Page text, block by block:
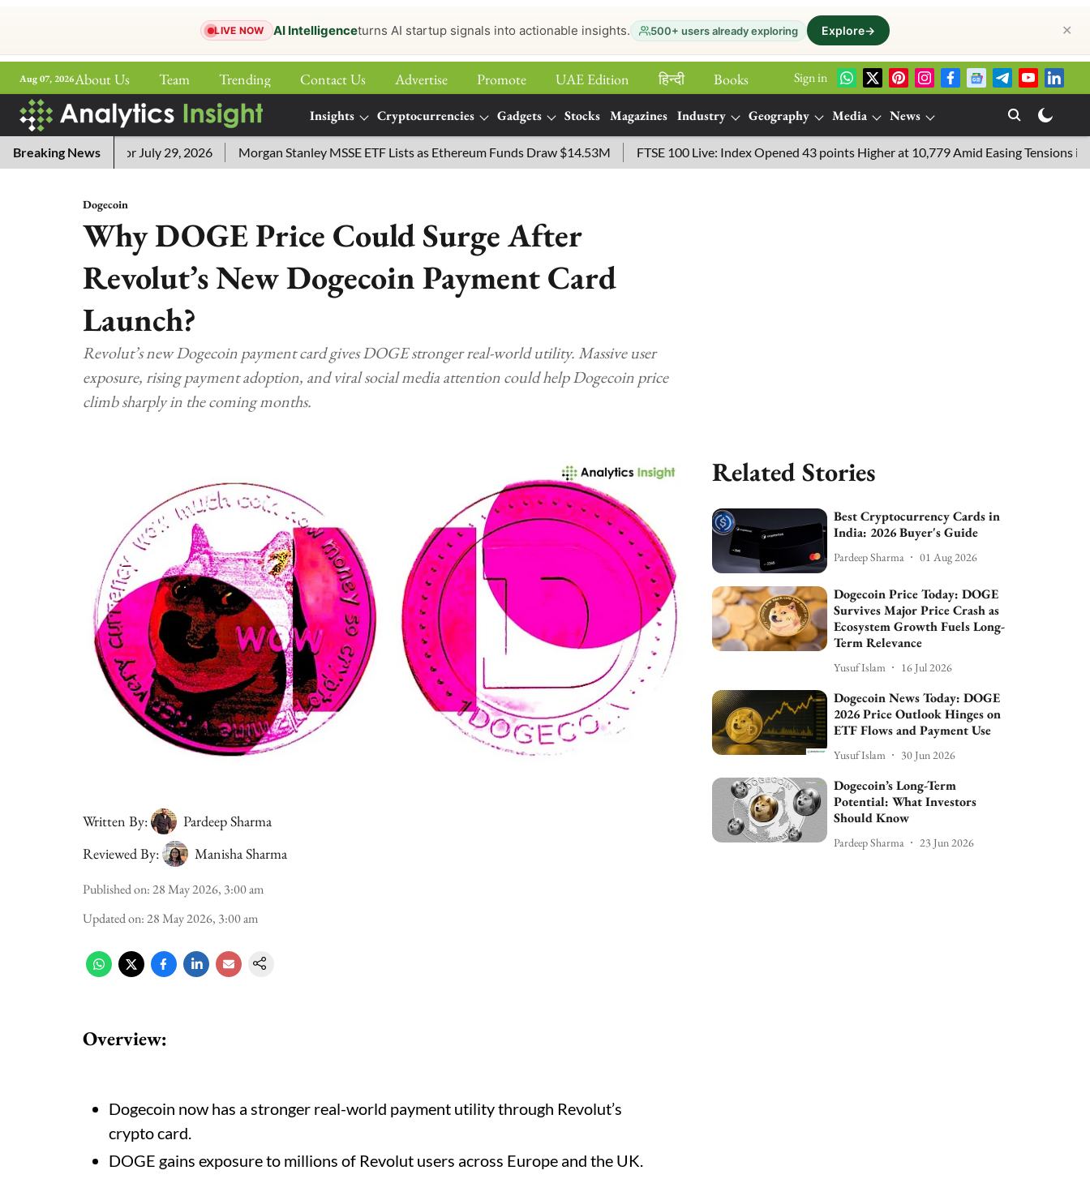
LIVE NOW AI Intelligenceturns AI startup signals into actionable insights. 500+ users already exploring Explore→ ✕
Aug 07, 2026About Us Team Trending Contact Us Advertise Promote UAE Edition हिन्‍दी
Books
Sign in
Insights Cryptocurrencies Gadgets Stocks Magazines Industry Geography Media
News
More
Breaking News
Answers for July 29, 2026 Morgan Stanley MSSE ETF Lists as Ethereum Funds Draw $14.53M FTSE 100 Live: Index Opened 43 points Higher at 10,779 Amid Easing Tensions in the
Dogecoin
Why DOGE Price Could Surge After
Revolut’s New Dogecoin Payment Card
Launch?
Revolut’s new Dogecoin payment card gives DOGE stronger real-world utility. Massive user
exposure, rising payment adoption, and viral social media attention could help Dogecoin price
climb sharply in the coming months.
Written By:
Pardeep Sharma
Reviewed By:
Manisha Sharma
Published on:28 May 2026, 3:00 am
Updated on:28 May 2026, 3:00 am
Overview:
Dogecoin now has a stronger real-world payment utility through Revolut’s
crypto card.
DOGE gains exposure to millions of Revolut users across Europe and the UK.
Related Stories
Best Cryptocurrency Cards in
India: 2026 Buyer's Guide
Pardeep Sharma 01 Aug 2026
Dogecoin Price Today: DOGE
Survives Major Price Crash as
Ecosystem Growth Fuels Long-
Term Relevance
Yusuf Islam 16 Jul 2026
Dogecoin News Today: DOGE
2026 Price Outlook Hinges on
ETF Flows and Payment Use
Yusuf Islam 30 Jun 2026
Dogecoin’s Long-Term
Potential: What Investors
Should Know
Pardeep Sharma 23 Jun 2026